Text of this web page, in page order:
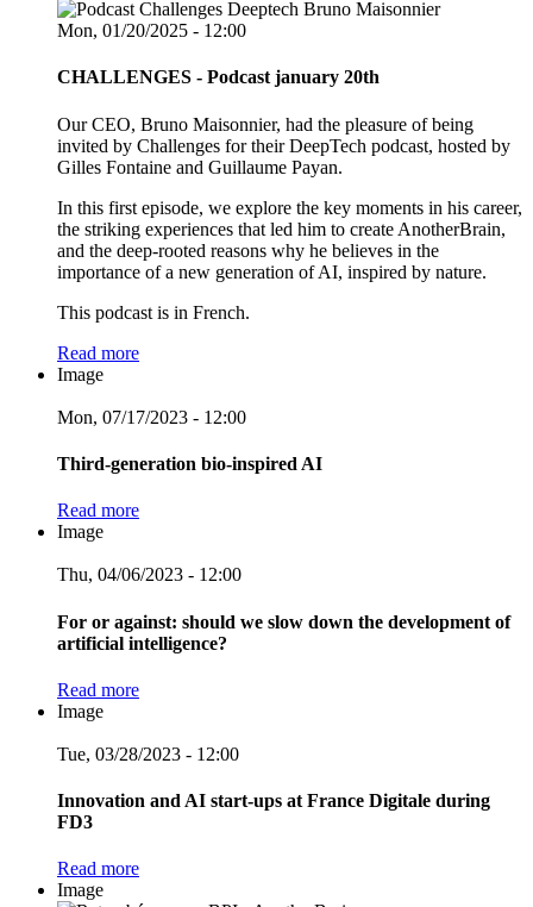
Mon, 01/20/2025 - 12:00
CHALLENGES - Podcast january 20th
Our CEO, Bruno Maisonnier, had the pleasure of being
invited by Challenges for their DeepTech podcast, hosted by
Gilles Fontaine and Guillaume Payan.
In this first episode, we explore the key moments in his career,
the striking experiences that led him to create AnotherBrain,
and the deep-rooted reasons why he believes in the
importance of a new generation of AI, inspired by nature.
This podcast is in French.
Read more
Image
Mon, 07/17/2023 - 12:00
Third-generation bio-inspired AI
Read more
Image
Thu, 04/06/2023 - 12:00
For or against: should we slow down the development of
artificial intelligence?
Read more
Image
Tue, 03/28/2023 - 12:00
Innovation and AI start-ups at France Digitale during
FD3
Read more
Image